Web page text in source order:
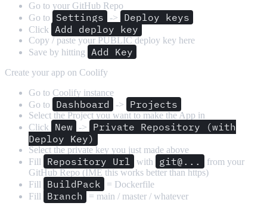
Go to your GitHub Repo
Go to
Settings -> Deploy keys
Click Add deploy key
Copy / paste your PUBLIC deploy key here
Save by hitting Add Key
Create your app on Coolify
Go to Coolify instance
Go to
Dashboard -> Projects
Select the Project you want to make the App in
Click
New ->
Private Repository (with
Deploy Key)
Select the private key you just made above
Fill
Repository Url with git@...
from your
GitHub Repo (IME this works better than https)
Fill
BuildPack
= Dockerfile
Fill
Branch
= main / master / whatever